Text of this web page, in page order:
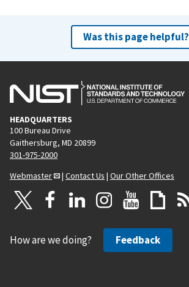
Was this page helpful?
HEADQUARTERS
100 Bureau Drive
Gaithersburg, MD 20899
301-975-2000
Webmaster
| Contact Us | Our Other Offices
How are we doing? Feedback